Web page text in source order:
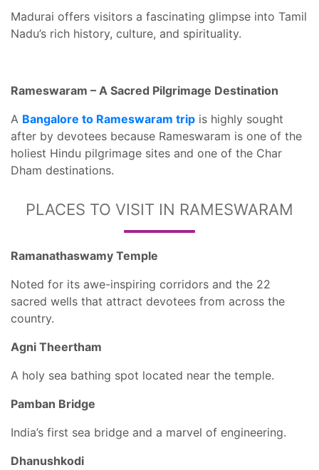
Madurai offers visitors a fascinating glimpse into Tamil
Nadu’s rich history, culture, and spirituality.
Rameswaram – A Sacred Pilgrimage Destination
A Bangalore to Rameswaram trip is highly sought
after by devotees because Rameswaram is one of the
holiest Hindu pilgrimage sites and one of the Char
Dham destinations.
PLACES TO VISIT IN RAMESWARAM
Ramanathaswamy Temple
Noted for its awe-inspiring corridors and the 22
sacred wells that attract devotees from across the
country.
Agni Theertham
A holy sea bathing spot located near the temple.
Pamban Bridge
India’s first sea bridge and a marvel of engineering.
Dhanushkodi